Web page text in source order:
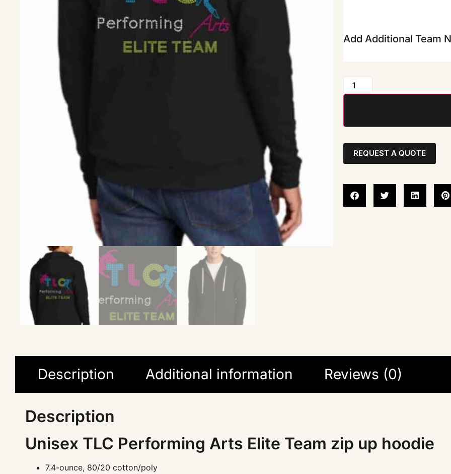
Add Additional Team
REQUEST A QUOTE
Description Additional information Reviews (0)
Description
Unisex TLC Performing Arts Elite Team zip up hoodie
7.4-ounce, 80/20 cotton/poly